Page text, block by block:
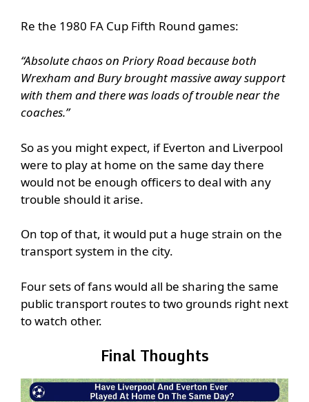
Re the 1980 FA Cup Fifth Round games:
“Absolute chaos on Priory Road because both
Wrexham and Bury brought massive away support
with them and there was loads of trouble near the
coaches.”
So as you might expect, if Everton and Liverpool
were to play at home on the same day there
would not be enough officers to deal with any
trouble should it arise.
On top of that, it would put a huge strain on the
transport system in the city.
Four sets of fans would all be sharing the same
public transport routes to two grounds right next
to watch other.
Final Thoughts